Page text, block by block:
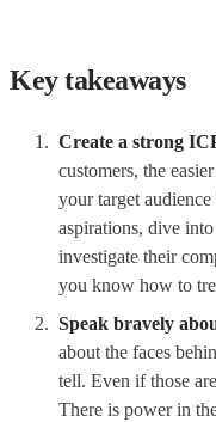
Key takeaways
Create a strong
customers, the
your target
aspirations, dive
investigate their
you know how to
Speak bravely
about the faces
tell. Even if those
There is power in